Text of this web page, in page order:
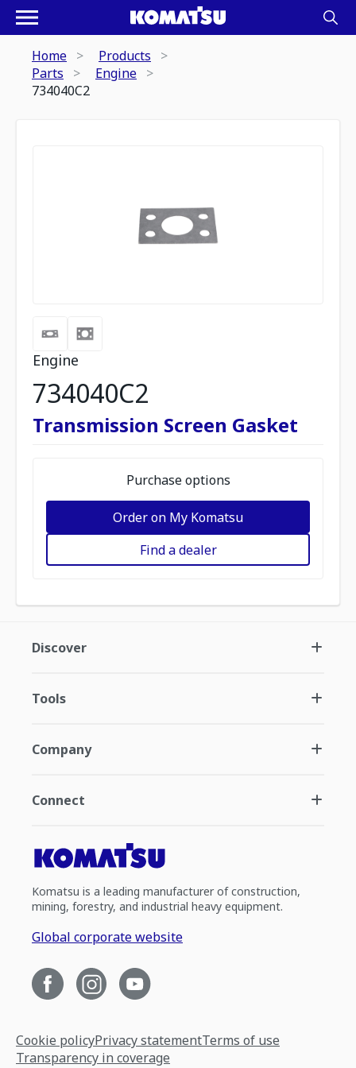
Home
Products
Parts
Engine
734040C2
Engine
734040C2
Transmission Screen Gasket
Purchase options
Order on My Komatsu
Find a dealer
Discover
Tools
Company
Connect
Komatsu is a leading manufacturer of construction,
mining, forestry, and industrial heavy equipment.
Global corporate website
Cookie policyPrivacy statementTerms of use
Transparency in coverage